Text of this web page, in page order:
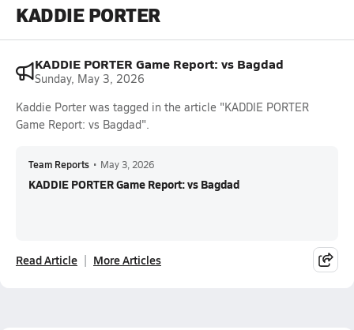
KADDIE PORTER
KADDIE PORTER Game Report: vs Bagdad
Sunday, May 3, 2026
Kaddie Porter was tagged in the article "KADDIE PORTER
Game Report: vs Bagdad".
Team Reports • May 3, 2026
KADDIE PORTER Game Report: vs Bagdad
Read Article More Articles